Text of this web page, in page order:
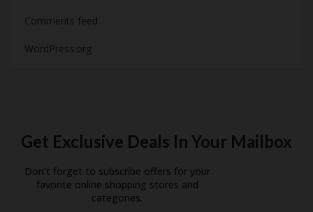
Comments feed
WordPress.org
Get Exclusive Deals In Your Mailbox
Don't forget to subscribe offers for your
favorite online shopping stores and
categories.